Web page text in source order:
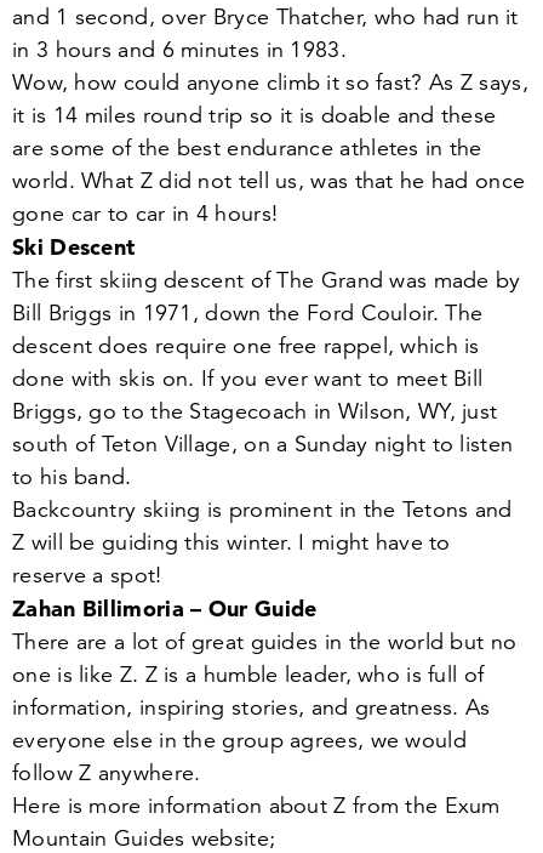
and 1 second, over Bryce Thatcher, who had run it
in 3 hours and 6 minutes in 1983.
Wow, how could anyone climb it so fast? As Z says,
it is 14 miles round trip so it is doable and these
are some of the best endurance athletes in the
world. What Z did not tell us, was that he had once
gone car to car in 4 hours!
Ski Descent
The first skiing descent of The Grand was made by
Bill Briggs in 1971 , down the Ford Couloir. The
descent does require one free rappel, which is
done with skis on. If you ever want to meet Bill
Briggs, go to the Stagecoach in Wilson, WY, just
south of Teton Village, on a Sunday night to listen
to his band.
Backcountry skiing is prominent in the Tetons and
Z will be guiding this winter. I might have to
reserve a spot!
Zahan Billimoria – Our Guide
There are a lot of great guides in the world but no
one is like Z. Z is a humble leader, who is full of
information, inspiring stories, and greatness. As
everyone else in the group agrees, we would
follow Z anywhere.
Here is more information about Z from the Exum
Mountain Guides website;